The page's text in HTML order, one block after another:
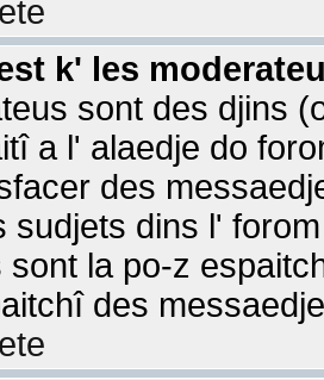
k' les
sont des djins
a l' alaedje do
des
sudjets dins l'
sont la po-z
des